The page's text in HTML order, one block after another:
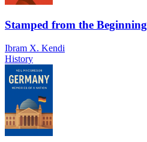
Stamped from the Beginning
Ibram X. Kendi
History